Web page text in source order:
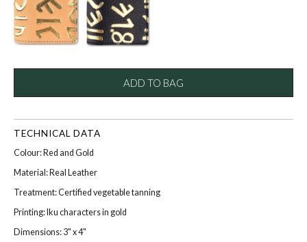
ADD TO BAG
TECHNICAL DATA
Colour: Red and Gold
Material: Real Leather
Treatment: Certified vegetable tanning
Printing: Iku characters in gold
Dimensions: 3" x 4"